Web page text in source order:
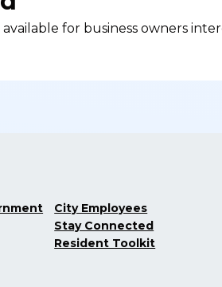
for business owners
City Employees
Stay Connected
Resident Toolkit